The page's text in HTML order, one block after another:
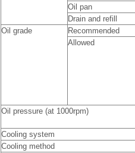
Oil pan
Drain and refill
Oil grade
Recommended
Allowed
Oil pressure (at 1000rpm)
Cooling system
Cooling method